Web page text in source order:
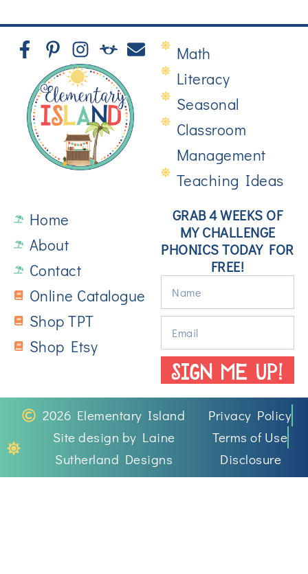
Math
Literacy
Seasonal
Classroom
Management
Teaching Ideas
Home
About
Contact
Online Catalogue
Shop TPT
Shop Etsy
GRAB 4 WEEKS OF
MY CHALLENGE
PHONICS TODAY FOR
FREE!
SIGN ME UP!
2026 Elementary Island
Site design by Laine
Sutherland Designs
Privacy Policy
Terms of Use
Disclosure